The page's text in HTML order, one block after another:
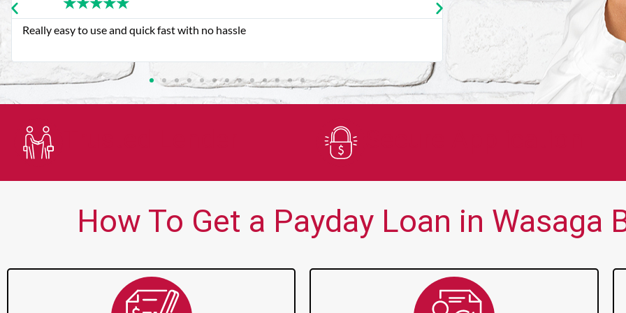
★★★★★
Very good customer service. Always friendly and helpful.
★★★★
You guys are always there for me
How To Get a Payday Loan in Wasaga